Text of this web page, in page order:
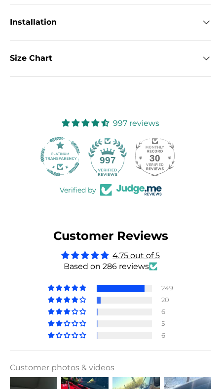
Installation
Size Chart
997 reviews
997 30
Verified by
Customer Reviews
4.75 out of 5
Based on 286 reviews
249
20
6
5
6
Customer photos & videos